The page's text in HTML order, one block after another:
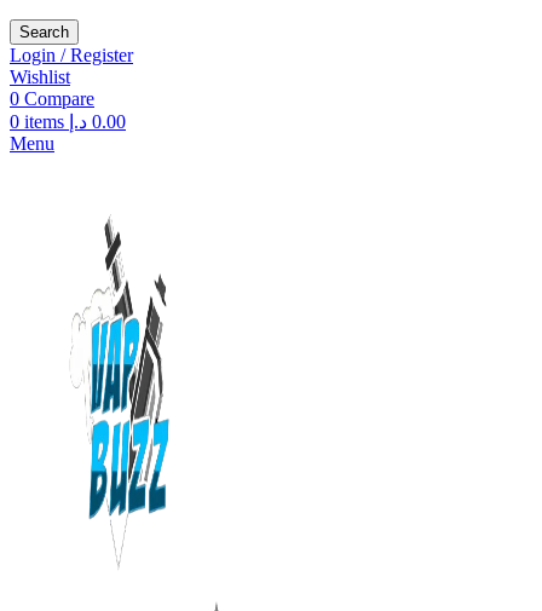
Search
Login / Register
Wishlist
0 Compare
0 items 0.00 د.إ
Menu